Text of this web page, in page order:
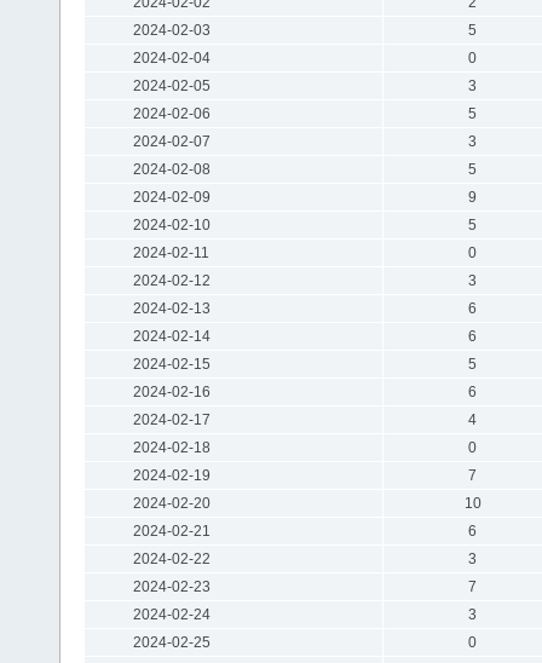
2024-02-03
5
2024-02-04
0
2024-02-05
3
2024-02-06
5
2024-02-07
3
2024-02-08
5
2024-02-09
9
2024-02-10
5
2024-02-11
0
2024-02-12
3
2024-02-13
6
2024-02-14
6
2024-02-15
5
2024-02-16
6
2024-02-17
4
2024-02-18
0
2024-02-19
7
2024-02-20
10
2024-02-21
6
2024-02-22
3
2024-02-23
7
2024-02-24
3
2024-02-25
0